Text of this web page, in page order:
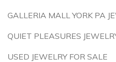
GALLERIA MALL YORK PA
QUIET PLEASURES
USED JEWELRY FOR SALE